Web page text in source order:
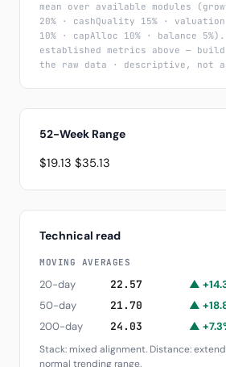
mean over available modules
20% · cashQuality 15% · valuation
10% · capAlloc 10% · balance
established metrics above — build
the raw data · descriptive, not
52-Week Range
$19.13 $35.13
Technical read
MOVING AVERAGES
20-day 22.57
▲
50-day
21.70
▲
200-day
24.03 ▲
Stack: mixed alignment. Distance:
normal trending range.